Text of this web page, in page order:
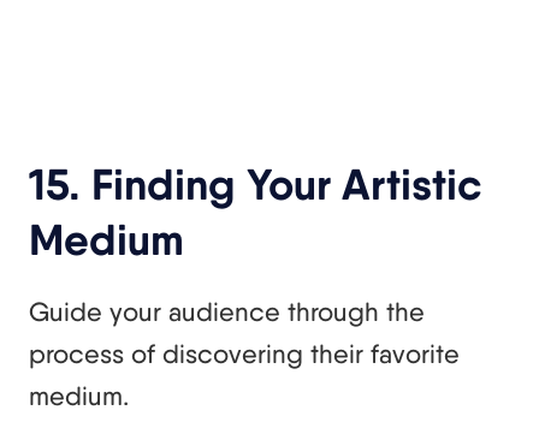
15. Finding Your Artistic
Medium
Guide your audience through the
process of discovering their favorite
medium.